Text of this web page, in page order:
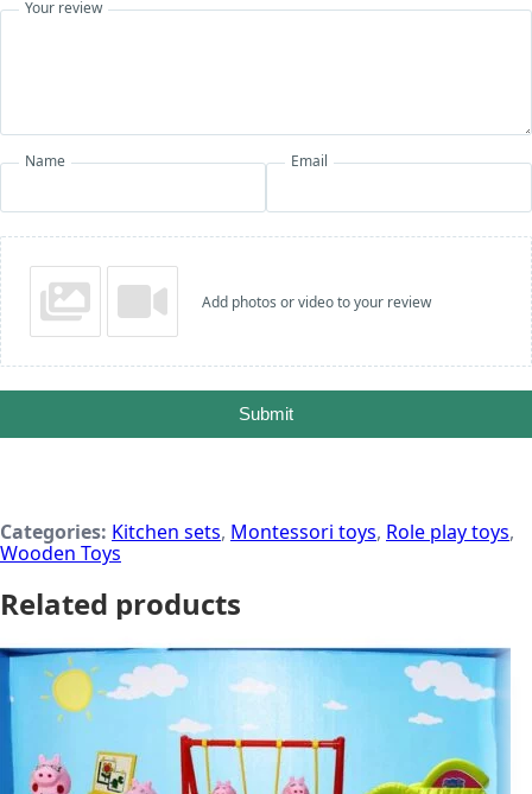
Your review
Name Email
Add photos or video to your review
Submit
Categories: Kitchen sets, Montessori toys, Role play toys,
Wooden Toys
Related products